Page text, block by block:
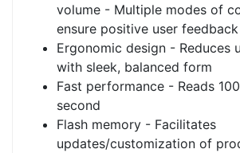
volume - Multiple modes of
ensure positive user feedback
Ergonomic design - Reduces
with sleek, balanced form
Fast performance - Reads
second
Flash memory - Facilitates
updates/customization of